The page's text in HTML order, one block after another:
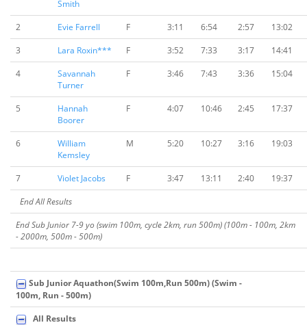
Smith
2 Evie Farrell F 3:11 6:54 2:57
13:02
3
Lara Roxin*** F 3:52 7:33 3:17
14:41
4
Savannah
Turner
F 3:46 7:43 3:36 15:04
5
Hannah
Boorer
F 4:07 10:46 2:45 17:37
6
William
Kemsley
M 5:20 10:27 3:16 19:03
7 Violet Jacobs F 3:47 13:11 2:40
19:37
End All Results
End Sub Junior 7-9 yo (swim 100m, cycle 2km, run 500m) (100m - 100m, 2km
- 2000m, 500m - 500m)
Sub Junior Aquathon(Swim 100m,Run 500m) (Swim -
100m, Run - 500m)
All Results